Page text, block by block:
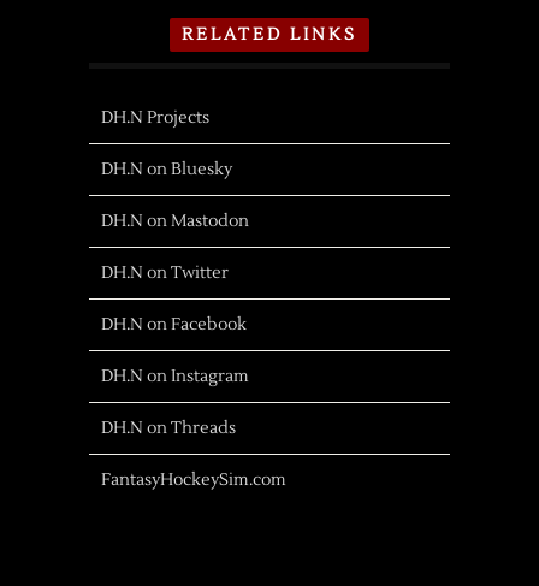
RELATED LINKS
DH.N Projects
DH.N on Bluesky
DH.N on Mastodon
DH.N on Twitter
DH.N on Facebook
DH.N on Instagram
DH.N on Threads
FantasyHockeySim.com